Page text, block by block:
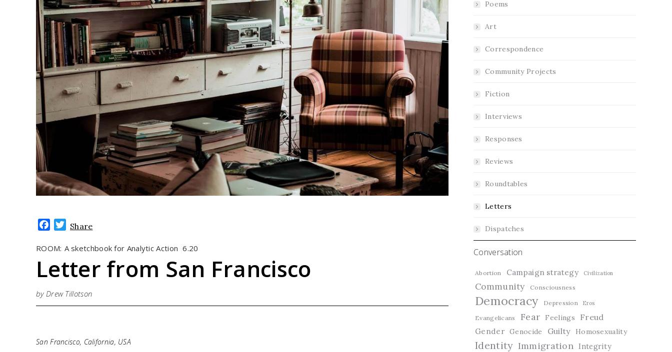
Facebook
Twitter
Share
ROOM: A sketchbook for Analytic Action |6.20
Letter from San Francisco
by Drew Tillotson
San Francisco, California, USA
Poems
Art
Correspondence
Community Projects
Fiction
Interviews
Responses
Reviews
Roundtables
Letters
Dispatches
Conversation
Abortion Campaign strategy Civilization
Community Consciousness
Democracy Depression Eros
Evangelicans Fear Feelings Freud
Gender Genocide Guilty Homosexuality
Identity Immigration Integrity